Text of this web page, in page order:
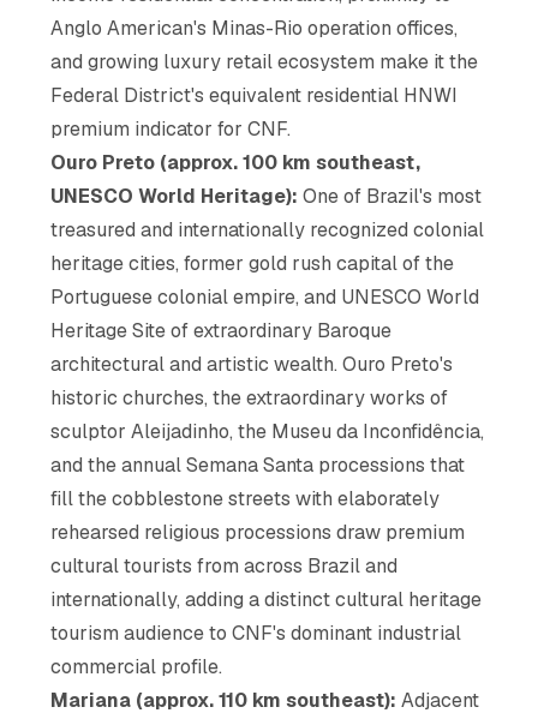
Anglo American's Minas-Rio operation offices,
and growing luxury retail ecosystem make it the
Federal District's equivalent residential HNWI
premium indicator for CNF.
Ouro Preto (approx. 100 km southeast,
UNESCO World Heritage): One of Brazil's most
treasured and internationally recognized colonial
heritage cities, former gold rush capital of the
Portuguese colonial empire, and UNESCO World
Heritage Site of extraordinary Baroque
architectural and artistic wealth. Ouro Preto's
historic churches, the extraordinary works of
sculptor Aleijadinho, the Museu da Inconfidência,
and the annual Semana Santa processions that
fill the cobblestone streets with elaborately
rehearsed religious processions draw premium
cultural tourists from across Brazil and
internationally, adding a distinct cultural heritage
tourism audience to CNF's dominant industrial
commercial profile.
Mariana (approx. 110 km southeast): Adjacent